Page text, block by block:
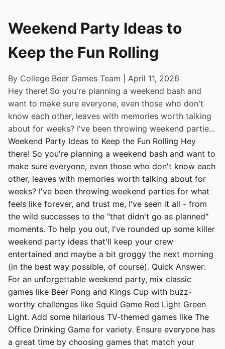
Weekend Party Ideas to
Keep the Fun Rolling
By College Beer Games Team | April 11, 2026
Hey there! So you're planning a weekend bash and
want to make sure everyone, even those who don't
know each other, leaves with memories worth talking
about for weeks? I've been throwing weekend partie...
Weekend Party Ideas to Keep the Fun Rolling Hey
there! So you're planning a weekend bash and want to
make sure everyone, even those who don't know each
other, leaves with memories worth talking about for
weeks? I've been throwing weekend parties for what
feels like forever, and trust me, I've seen it all - from
the wild successes to the "that didn't go as planned"
moments. To help you out, I've rounded up some killer
weekend party ideas that'll keep your crew
entertained and maybe a bit groggy the next morning
(in the best way possible, of course). Quick Answer:
For an unforgettable weekend party, mix classic
games like Beer Pong and Kings Cup with buzz-
worthy challenges like Squid Game Red Light Green
Light. Add some hilarious TV-themed games like The
Office Drinking Game for variety. Ensure everyone has
a great time by choosing games that match your